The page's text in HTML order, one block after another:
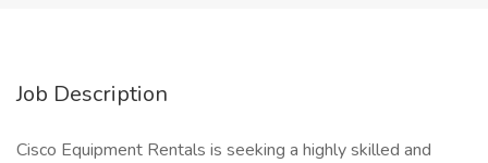
Job Description
Cisco Equipment Rentals is seeking a highly skilled and